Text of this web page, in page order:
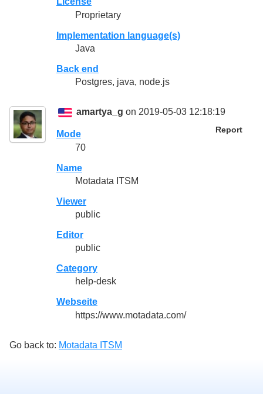
Proprietary
Implementation language(s)
Java
Back end
Postgres, java, node.js
amartya_g on 2019-05-03 12:18:19
Report
Mode
70
Name
Motadata ITSM
Viewer
public
Editor
public
Category
help-desk
Webseite
https://www.motadata.com/
Go back to: Motadata ITSM